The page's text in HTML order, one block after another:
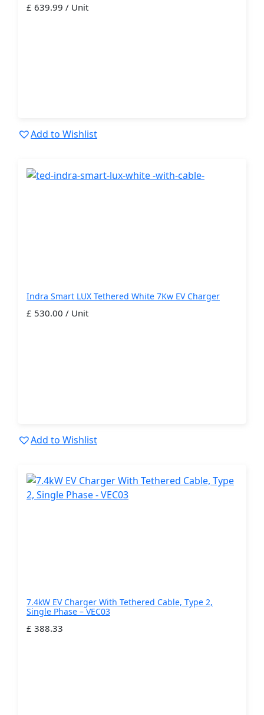
£ 639.99 / Unit
Add to Wishlist
Indra Smart LUX Tethered White 7Kw EV Charger
£ 530.00 / Unit
Add to Wishlist
7.4kW EV Charger With Tethered Cable, Type 2,
Single Phase – VEC03
£ 388.33